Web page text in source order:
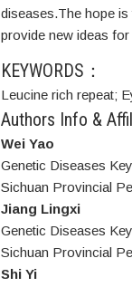
diseases.The hope
provide new ideas
KEYWORDS：
Leucine rich repeat;
Authors Info &
Wei Yao
Genetic Diseases
Sichuan Provincial
Jiang Lingxi
Genetic Diseases
Sichuan Provincial
Shi Yi